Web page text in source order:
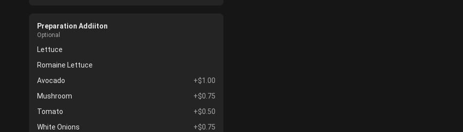
Preparation Addiiton
Optional
Lettuce
Romaine Lettuce
Avocado
+$1.00
Mushroom
+$0.75
Tomato
+$0.50
White Onions
+$0.75